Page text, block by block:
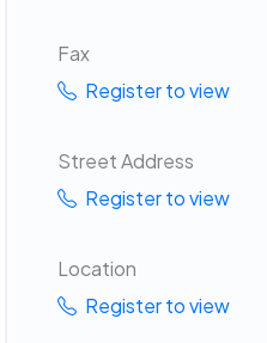
Fax
Register to view
Street Address
Register to view
Location
Register to view